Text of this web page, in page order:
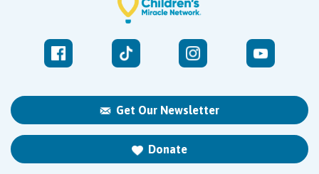
Get Our Newsletter
Donate